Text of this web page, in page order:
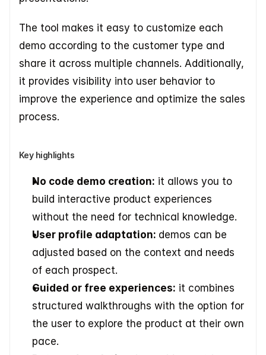
The tool makes it easy to customize each
demo according to the customer type and
share it across multiple channels. Additionally,
it provides visibility into user behavior to
improve the experience and optimize the sales
process.
Key highlights
No code demo creation: it allows you to
build interactive product experiences
without the need for technical knowledge.
User profile adaptation: demos can be
adjusted based on the context and needs
of each prospect.
Guided or free experiences: it combines
structured walkthroughs with the option for
the user to explore the product at their own
pace.